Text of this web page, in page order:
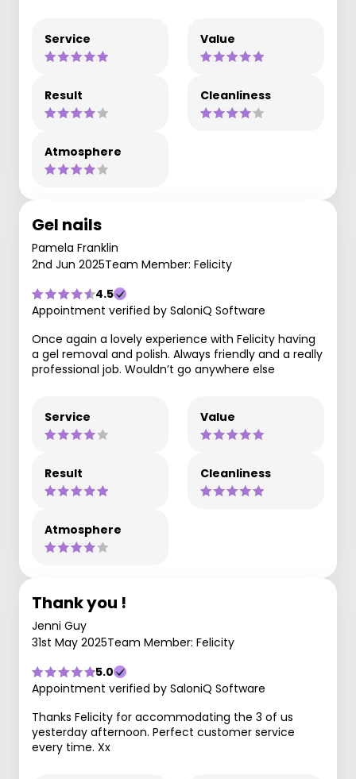
Service Value
Result Cleanliness
Atmosphere
Gel nails
Pamela Franklin
2nd Jun 2025Team Member: Felicity
4.5
Appointment verified by SaloniQ Software
Once again a lovely experience with Felicity having
a gel removal and polish. Always friendly and a really
professional job. Wouldn’t go anywhere else
Service Value
Result Cleanliness
Atmosphere
Thank you !
Jenni Guy
31st May 2025Team Member: Felicity
5.0
Appointment verified by SaloniQ Software
Thanks Felicity for accommodating the 3 of us
yesterday afternoon. Perfect customer service
every time. Xx